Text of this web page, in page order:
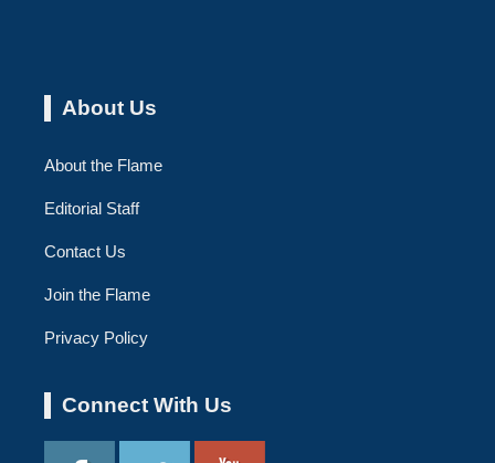
About Us
About the Flame
Editorial Staff
Contact Us
Join the Flame
Privacy Policy
Connect With Us